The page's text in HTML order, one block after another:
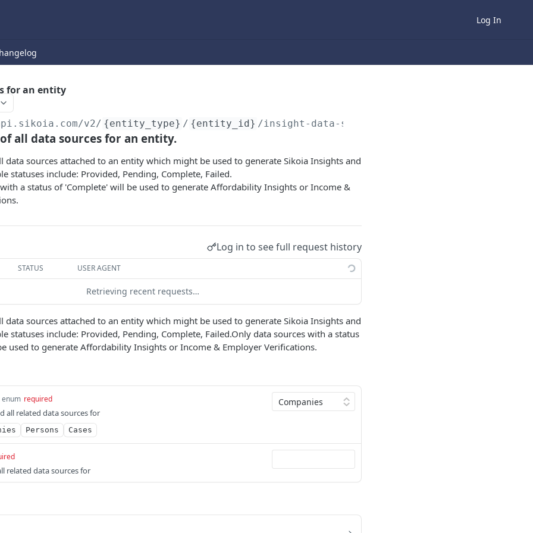
Log In
for an entity
/v2/ {entity_type} / {entity_id} /insight-data-sources
all data sources for an entity.
data sources attached to an entity which might be used to generate Sikoia Insights and
statuses include: Provided, Pending, Complete, Failed.
a status of 'Complete' will be used to generate Affordability Insights or Income &
Log in to see full request history
STATUS USER AGENT
Retrieving recent requests…
data sources attached to an entity which might be used to generate Sikoia Insights and
statuses include: Provided, Pending, Complete, Failed.Only data sources with a status
used to generate Affordability Insights or Income & Employer Verifications.
enum required
all related data sources for
Persons Cases
related data sources for